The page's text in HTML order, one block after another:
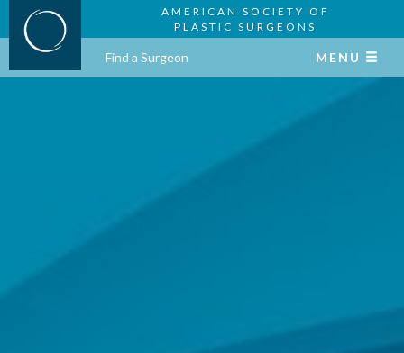
AMERICAN SOCIETY OF
PLASTIC SURGEONS
Find a Surgeon MENU